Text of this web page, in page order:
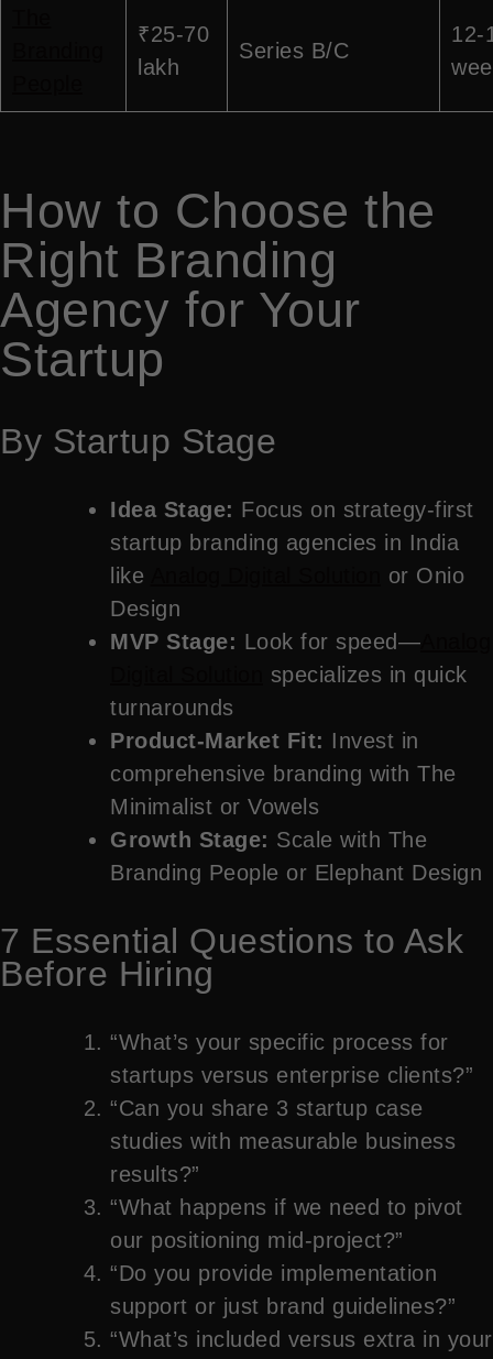
₹25-70
lakh
Series B/C
12-
How to Choose the
Right Branding
Agency for Your
Startup
By Startup Stage
Idea Stage: Focus on strategy-first
startup branding agencies in India
like
or Onio
Design
MVP Stage: Look for speed—
specializes in quick
turnarounds
Product-Market Fit: Invest in
comprehensive branding with The
Minimalist or Vowels
Growth Stage: Scale with The
Branding People or Elephant Design
7 Essential Questions to Ask
Before Hiring
“What’s your specific process for
startups versus enterprise clients?”
“Can you share 3 startup case
studies with measurable business
results?”
“What happens if we need to pivot
our positioning mid-project?”
“Do you provide implementation
support or just brand guidelines?”
“What’s included versus extra in your